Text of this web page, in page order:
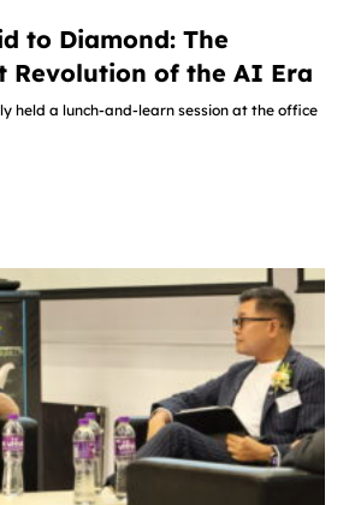
to Diamond: The
Revolution of the AI Era
held a lunch-and-learn session at the office